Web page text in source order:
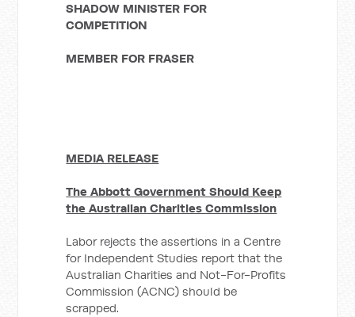
SHADOW MINISTER FOR
COMPETITION
MEMBER FOR FRASER
MEDIA RELEASE
The Abbott Government Should Keep
the Australian Charities Commission
Labor rejects the assertions in a Centre
for Independent Studies report that the
Australian Charities and Not-For-Profits
Commission (ACNC) should be
scrapped.